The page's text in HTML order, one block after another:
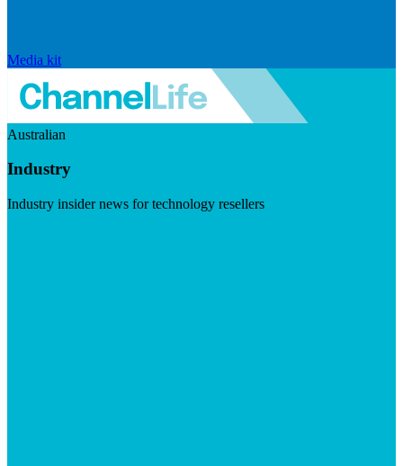
Media kit
Australian
Industry
Industry insider news for technology resellers